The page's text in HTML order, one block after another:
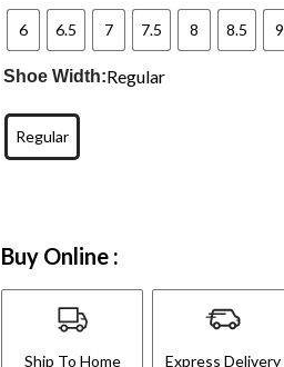
6 6.5 7 7.5 8 8.5 9
Shoe Width:Regular
Regular
Buy Online :
Ship To Home Express Delivery